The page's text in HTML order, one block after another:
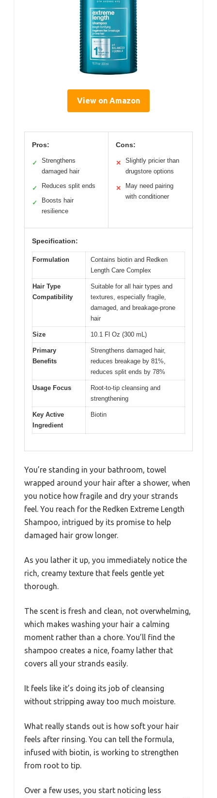
View on Amazon
Pros:
✓
Strengthens
damaged hair
✓ Reduces split ends
✓
Boosts hair
resilience
Cons:
✕
Slightly pricier than
drugstore options
✕
May need pairing
with conditioner
Specification:
Formulation
Contains biotin and Redken
Length Care Complex
Hair Type
Compatibility
Suitable for all hair types and
textures, especially fragile,
damaged, and breakage-prone
hair
Size 10.1 Fl Oz (300 mL)
Primary
Benefits
Strengthens damaged hair,
reduces breakage by 81%,
reduces split ends by 78%
Usage Focus
Root-to-tip cleansing and
strengthening
Key Active
Ingredient
Biotin
You’re standing in your bathroom, towel
wrapped around your hair after a shower, when
you notice how fragile and dry your strands
feel. You reach for the Redken Extreme Length
Shampoo, intrigued by its promise to help
damaged hair grow longer.
As you lather it up, you immediately notice the
rich, creamy texture that feels gentle yet
thorough.
The scent is fresh and clean, not overwhelming,
which makes washing your hair a calming
moment rather than a chore. You’ll find the
shampoo creates a nice, foamy lather that
covers all your strands easily.
It feels like it’s doing its job of cleansing
without stripping away too much moisture.
What really stands out is how soft your hair
feels after rinsing. You can tell the formula,
infused with biotin, is working to strengthen
from root to tip.
Over a few uses, you start noticing less